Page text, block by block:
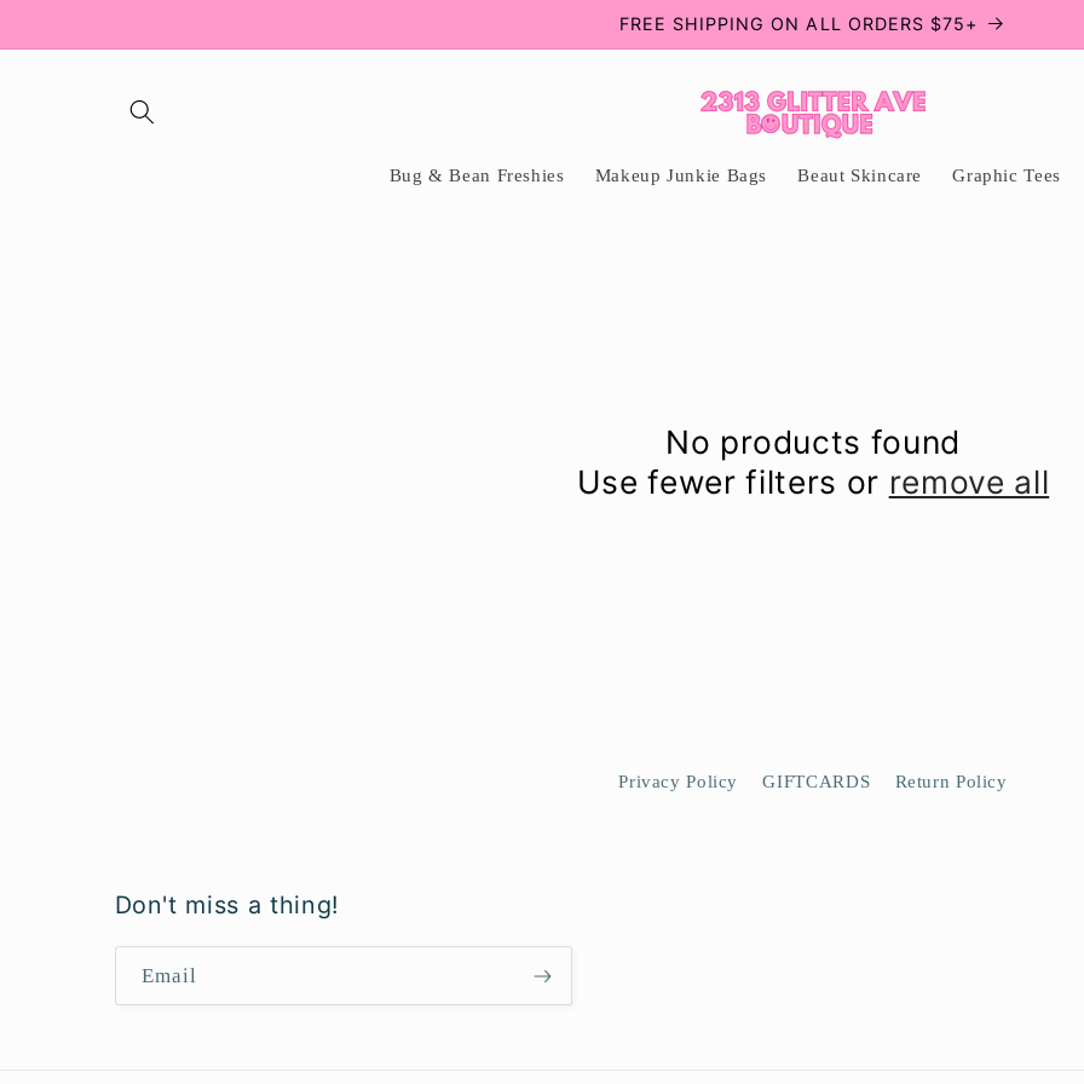
FREE SHIPPING ON ALL ORDERS $75+
Bug & Bean Freshies Makeup Junkie Bags Beaut Skincare Graphic Tees
No products found
Use fewer filters or remove all
Privacy Policy GIFTCARDS Return Policy
Don't miss a thing!
Email